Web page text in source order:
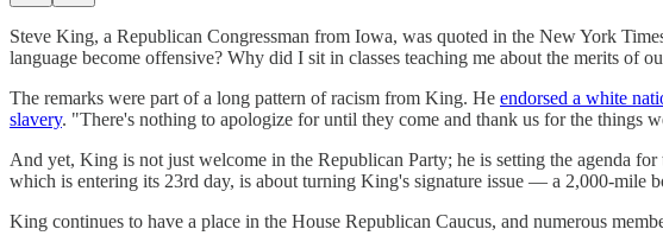
Steve King, a Republican Congressman from Iowa, was quoted in the New York
language become offensive? Why did I sit in classes teaching me about the merits of
The remarks were part of a long pattern of racism from King. He endorsed a white
slavery. "There's nothing to apologize for until they come and thank us for the things
And yet, King is not just welcome in the Republican Party; he is setting the agenda
which is entering its 23rd day, is about turning King's signature issue — a 2,000-mile
King continues to have a place in the House Republican Caucus, and numerous